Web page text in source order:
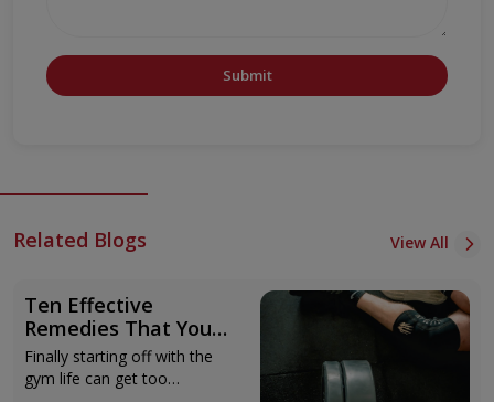
Submit
Related Blogs View All
Ten Effective
Remedies That You
Can Refer to When
You Are Suffering
Finally starting off with the
gym life can get too